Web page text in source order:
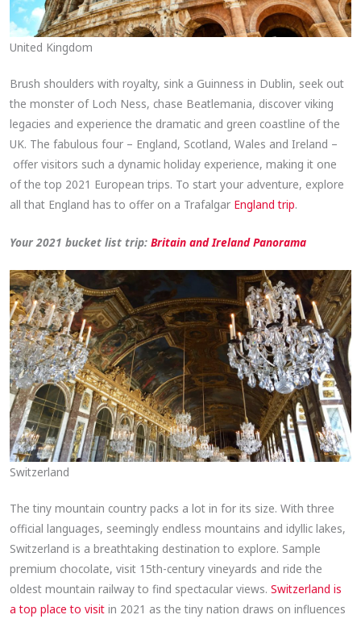
United Kingdom
Brush shoulders with royalty, sink a Guinness in Dublin, seek out
the monster of Loch Ness, chase Beatlemania, discover viking
legacies and experience the dramatic and green coastline of the
UK. The fabulous four – England, Scotland, Wales and Ireland –
offer visitors such a dynamic holiday experience, making it one
of the top 2021 European trips. To start your adventure, explore
all that England has to offer on a Trafalgar England trip.
Your 2021 bucket list trip:Britain andIreland Panorama
Switzerland
The tiny mountain country packs a lot in for its size. With three
official languages, seemingly endless mountains and idyllic lakes,
Switzerland is a breathtaking destination to explore. Sample
premium chocolate, visit 15th-century vineyards and ride the
oldest mountain railway to find spectacular views.Switzerland is
a top place to visit in 2021 as the tiny nation draws on influences